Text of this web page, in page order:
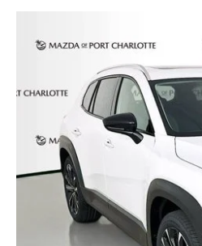
ANDY & PHIL PODCAST & SOCIALS
LEARN MORE ABOUT INCENTIVES
OUR BLOG
2026 MAZDA3 HATCHBACK
2026 MAZDA CX-50